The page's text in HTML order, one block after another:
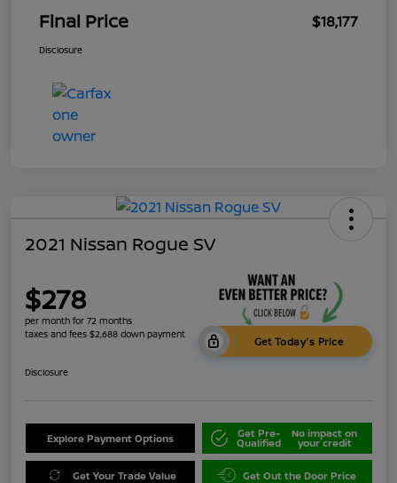
Final Price $18,177
Disclosure
2021 Nissan Rogue SV
$278
per month for 72 months
taxes and fees $2,688 down payment
Get Today's Price
Disclosure
Explore Payment Options Get Pre-
Qualified
No impact on
your credit
Get Your Trade Value Get Out the Door Price